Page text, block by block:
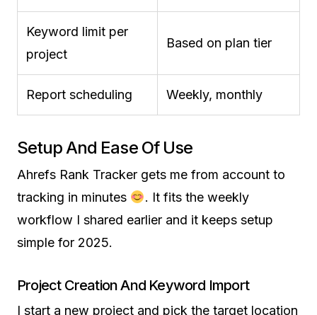
Keyword limit per
project
Based on plan tier
Report scheduling Weekly, monthly
Setup And Ease Of Use
Ahrefs Rank Tracker gets me from account to
tracking in minutes
. It fits the weekly
workflow I shared earlier and it keeps setup
simple for 2025.
Project Creation And Keyword Import
I start a new project and pick the target location